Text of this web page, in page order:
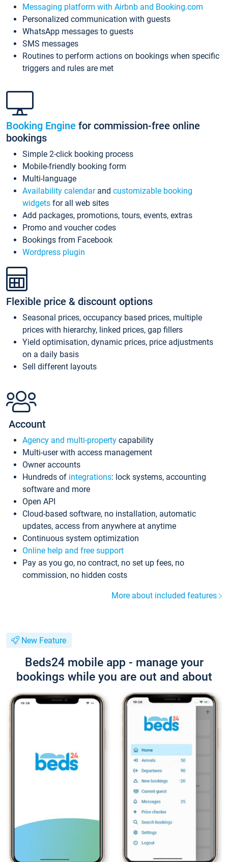
Messaging platform with Airbnb and Booking.com
Personalized communication with guests
WhatsApp messages to guests
SMS messages
Routines to perform actions on bookings when specific
triggers and rules are met
Booking Engine for commission-free online
bookings
Simple 2-click booking process
Mobile-friendly booking form
Multi-language
Availability calendarand customizable booking
widgets for all web sites
Add packages, promotions, tours, events, extras
Promo and voucher codes
Bookings from Facebook
Wordpress plugin
Flexible price & discount options
Seasonal prices, occupancy based prices, multiple
prices with hierarchy, linked prices, gap fillers
Yield optimisation, dynamic prices, price adjustments
on a daily basis
Sell different layouts
Account
Agency and multi-property capability
Multi-user with access management
Owner accounts
Hundreds of integrations: lock systems, accounting
software and more
Open API
Cloud-based software, no installation, automatic
updates, access from anywhere at anytime
Continuous system optimization
Online help and free support
Pay as you go, no contract, no set up fees, no
commission, no hidden costs
More about included features
New Feature
Beds24 mobile app - manage your
bookings while you are out and about